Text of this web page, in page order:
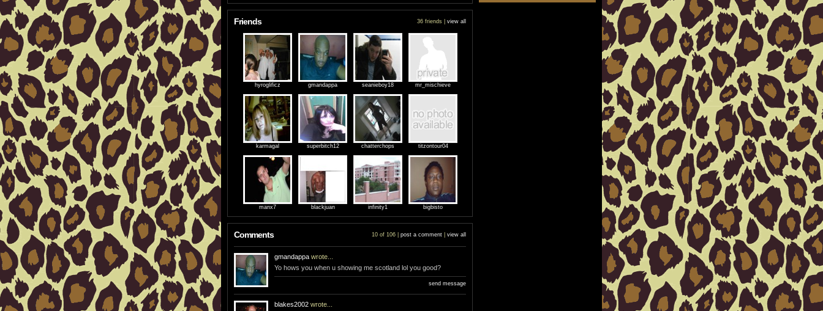
Friends 36 friends | view all
hyroglificz gmandappa seanieboy18 mr_mischieve
karmagal superbitch12 chatterchops titzontour04
manx7 blackjuan infinity1 bigbisto
Comments 10 of 106 | post a comment view all
gmandappa wrote...
Yo hows you when u showing me scotland lol you good?
send message
blakes2002 wrote...